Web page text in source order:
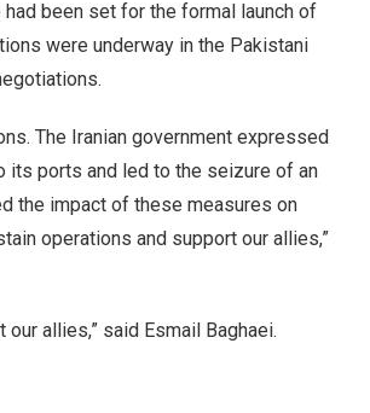
been set for the formal launch of
were underway in the Pakistani
The Iranian government expressed
its ports and led to the seizure of an
the impact of these measures on
operations and support our allies,”
allies,” said Esmail Baghaei.